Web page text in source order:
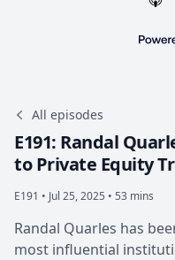
All episodes
E191: Randal
to Private Equity
E191 • Jul 25, 2025 • 53 mins
Randal Quarles has
most influential